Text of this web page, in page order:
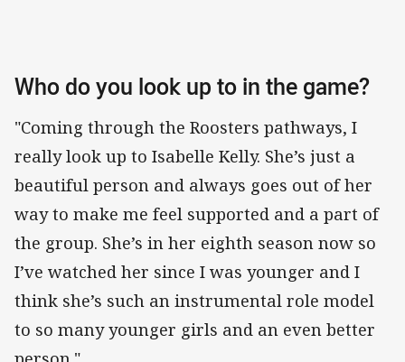
Who do you look up to in the game?
"Coming through the Roosters pathways, I
really look up to Isabelle Kelly. She’s just a
beautiful person and always goes out of her
way to make me feel supported and a part of
the group. She’s in her eighth season now so
I’ve watched her since I was younger and I
think she’s such an instrumental role model
to so many younger girls and an even better